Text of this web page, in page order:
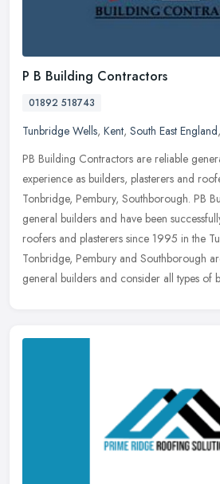
P B Building Contractors
01892 518743
Tunbridge Wells, Kent, South East England,
PB Building Contractors are reliable
experience as builders, plasterers and
Tonbridge, Pembury, Southborough. PB
general builders and have been
roofers and plasterers since 1995 in the
Tonbridge, Pembury and Southborough
general builders and consider all types of